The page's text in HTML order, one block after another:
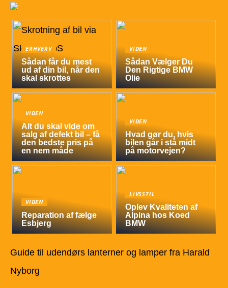
ERHVERV
Sådan får du mest
ud af din bil, når den
skal skrottes
VIDEN
Sådan Vælger Du
Den Rigtige BMW
Olie
VIDEN
Alt du skal vide om
salg af defekt bil – få
den bedste pris på
en nem måde
VIDEN
Hvad gør du, hvis
bilen går i stå midt
på motorvejen?
VIDEN
Reparation af fælge
Esbjerg
LIVSSTIL
Oplev Kvaliteten af
Alpina hos Koed
BMW
Guide til udendørs lanterner og lamper fra Harald
Nyborg